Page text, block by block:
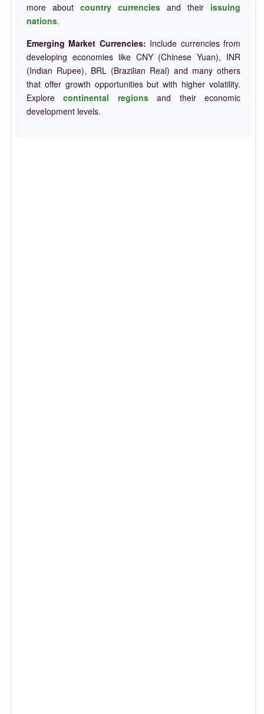
more about country currencies and their issuing
nations.
Emerging Market Currencies: Include currencies from
developing economies like CNY (Chinese Yuan), INR
(Indian Rupee), BRL (Brazilian Real) and many others
that offer growth opportunities but with higher volatility.
Explorecontinental regionsand their economic
development levels.